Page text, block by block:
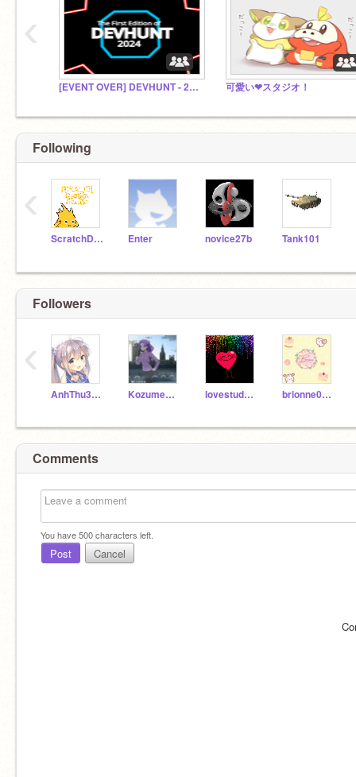
[EVENT OVER] DEVHUNT - 2024 可愛い❤スタジオ！
‹
Following
ScratchDesignStudio Enter novice27b Tank101
‹
Followers
AnhThu342012 KozumeMisui lovestudywinter brionne0306
‹
Comments
You have500characters left.
Post Cancel